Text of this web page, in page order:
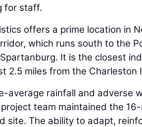
for staff.
offers a prime location in
which runs south to the
It is the closest
2.5 miles from the
average rainfall and adverse
team maintained the
site. The ability to adapt,